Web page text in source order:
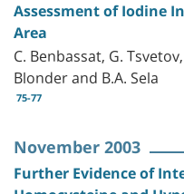
Assessment of Iodine
Area
C. Benbassat, G.
Blonder and B.A. Sela
75-77
November 2003
Further Evidence of